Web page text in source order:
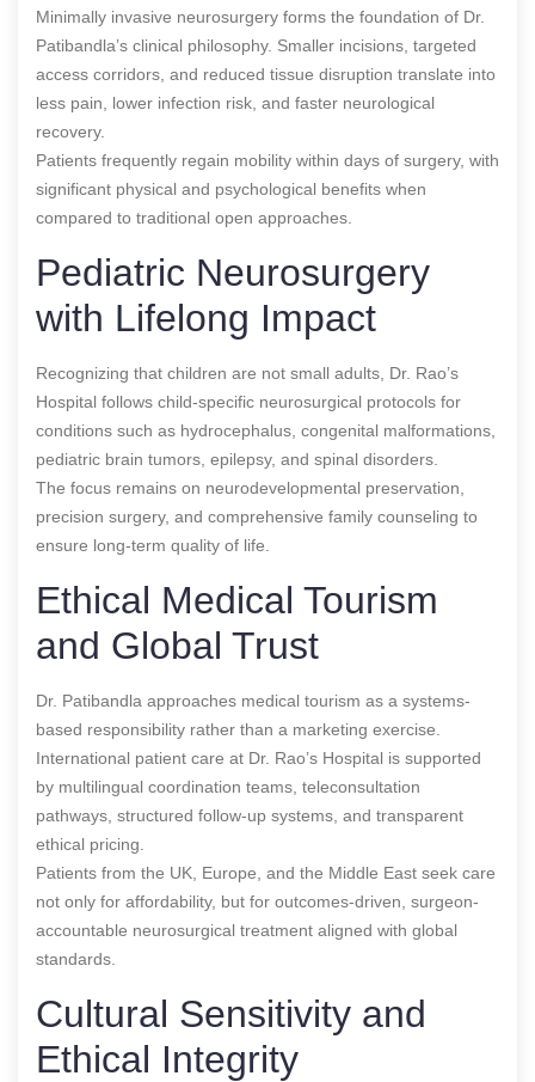
Minimally invasive neurosurgery forms the foundation of Dr.
Patibandla’s clinical philosophy. Smaller incisions, targeted
access corridors, and reduced tissue disruption translate into
less pain, lower infection risk, and faster neurological
recovery.
Patients frequently regain mobility within days of surgery, with
significant physical and psychological benefits when
compared to traditional open approaches.
Pediatric Neurosurgery
with Lifelong Impact
Recognizing that children are not small adults, Dr. Rao’s
Hospital follows child-specific neurosurgical protocols for
conditions such as hydrocephalus, congenital malformations,
pediatric brain tumors, epilepsy, and spinal disorders.
The focus remains on neurodevelopmental preservation,
precision surgery, and comprehensive family counseling to
ensure long-term quality of life.
Ethical Medical Tourism
and Global Trust
Dr. Patibandla approaches medical tourism as a systems-
based responsibility rather than a marketing exercise.
International patient care at Dr. Rao’s Hospital is supported
by multilingual coordination teams, teleconsultation
pathways, structured follow-up systems, and transparent
ethical pricing.
Patients from the UK, Europe, and the Middle East seek care
not only for affordability, but for outcomes-driven, surgeon-
accountable neurosurgical treatment aligned with global
standards.
Cultural Sensitivity and
Ethical Integrity